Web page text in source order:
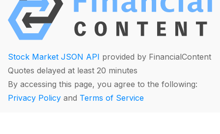
Stock Market JSON API provided by FinancialContent
Quotes delayed at least 20 minutes
By accessing this page, you agree to the following:
Privacy Policy and Terms of Service